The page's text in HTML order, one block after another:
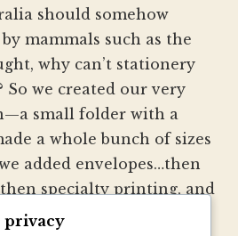
should somehow
mammals such as the
why can’t stationery
So we created our very
small folder with a
a whole bunch of sizes
added envelopes…then
specialty printing, and
privacy